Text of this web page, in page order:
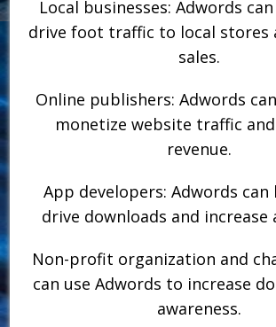
Local businesses: Adwords
drive foot traffic to local stores
sales.
Online publishers: Adwords
monetize website traffic
revenue.
App developers: Adwords can
drive downloads and increase
Non-profit organization and
can use Adwords to increase
awareness.